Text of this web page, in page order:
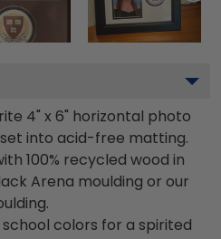
4" x 6" horizontal photo
into acid-free matting.
100% recycled wood in
Arena moulding or our
colors for a spirited